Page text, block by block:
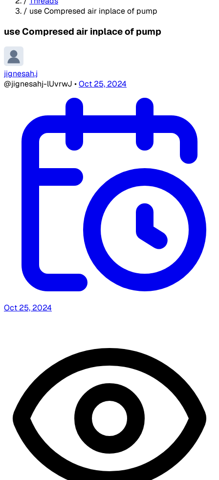
/ use Compresed air inplace of pump
use Compresed air inplace of pump
jignesah.j
@jignesahj-lUvrwJ •Oct 25, 2024
Oct 25, 2024